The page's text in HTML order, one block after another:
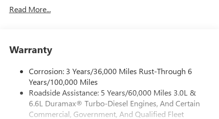
Bluetooth®
Pair your compatible mobile phone to your
Store your phone's contact list in the system to
screen display or voice command system
With streaming audio capability, you can listen to
files stored on your phone or Bluetooth® digital
media device
Read More...
Warranty
Corrosion: 3 Years/36,000 Miles Rust-Through 6
Years/100,000 Miles
Roadside Assistance: 5 Years/60,000 Miles 3.0L &
6.6L Duramax® Turbo-Diesel Engines, And Certain
Commercial, Government, And Qualified Fleet